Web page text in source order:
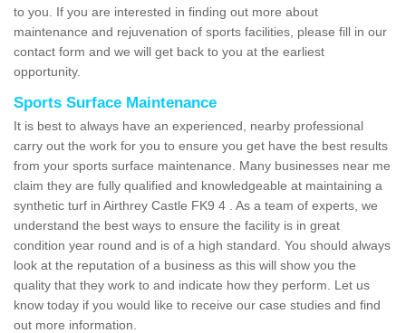
to you. If you are interested in finding out more about
maintenance and rejuvenation of sports facilities, please fill in our
contact form and we will get back to you at the earliest
opportunity.
Sports Surface Maintenance
It is best to always have an experienced, nearby professional
carry out the work for you to ensure you get have the best results
from your sports surface maintenance. Many businesses near me
claim they are fully qualified and knowledgeable at maintaining a
synthetic turf in Airthrey Castle FK9 4 . As a team of experts, we
understand the best ways to ensure the facility is in great
condition year round and is of a high standard. You should always
look at the reputation of a business as this will show you the
quality that they work to and indicate how they perform. Let us
know today if you would like to receive our case studies and find
out more information.